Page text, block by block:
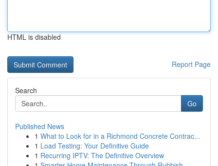
HTML is disabled
Report Page
Search
Go
Published News
1 What to Look for in a Richmond Concrete Contrac...
1 Load Testing: Your Definitive Guide
1 Recurring IPTV: The Definitive Overview